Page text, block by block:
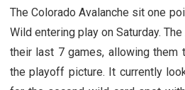
The Colorado Avalanche sit one
Wild entering play on Saturday.
their last 7 games, allowing them
the playoff picture. It currently